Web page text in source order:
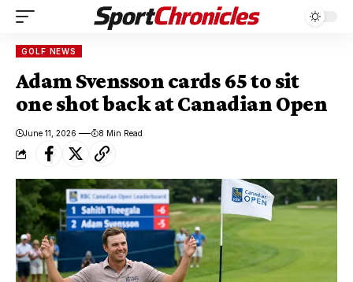
GOLF NEWS
Adam Svensson cards 65 to sit
one shot back at Canadian Open
June 11, 2026 8 Min Read